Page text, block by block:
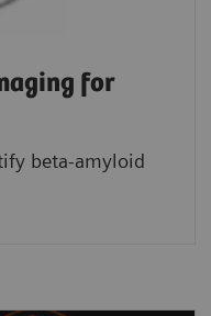
for
beta-amyloid